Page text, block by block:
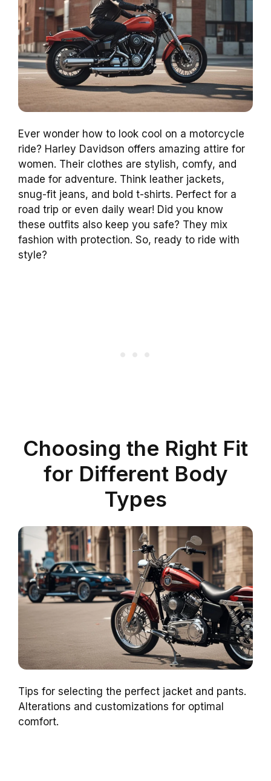
Ever wonder how to look cool on a motorcycle
ride? Harley Davidson offers amazing attire for
women. Their clothes are stylish, comfy, and
made for adventure. Think leather jackets,
snug-fit jeans, and bold t-shirts. Perfect for a
road trip or even daily wear! Did you know
these outfits also keep you safe? They mix
fashion with protection. So, ready to ride with
style?
Choosing the Right Fit
for Different Body
Types
Tips for selecting the perfect jacket and pants.
Alterations and customizations for optimal
comfort.